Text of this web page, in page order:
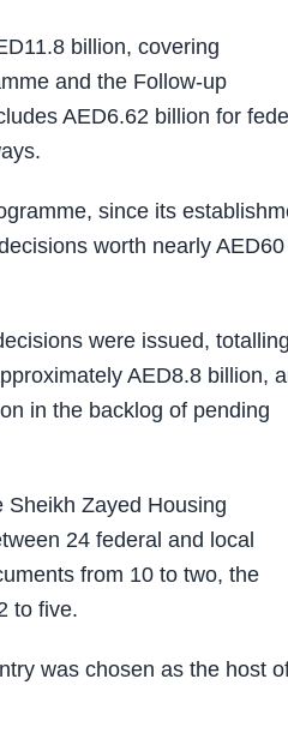
billion, covering
and the Follow-up
AED6.62 billion for
since its
worth nearly AED60
were issued, totalling
AED8.8 billion,
in the backlog of pending
Sheikh Zayed Housing
24 federal and local
from 10 to two, the
to five.
was chosen as the host